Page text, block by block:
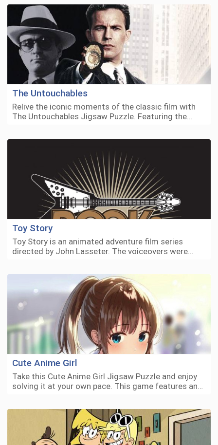
The Untouchables
Relive the iconic moments of the classic film with
The Untouchables Jigsaw Puzzle. Featuring the…
Toy Story
Toy Story is an animated adventure film series
directed by John Lasseter. The voiceovers were…
Cute Anime Girl
Take this Cute Anime Girl Jigsaw Puzzle and enjoy
solving it at your own pace. This game features an…